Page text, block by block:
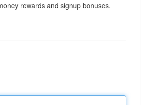
rewards and signup bonuses.